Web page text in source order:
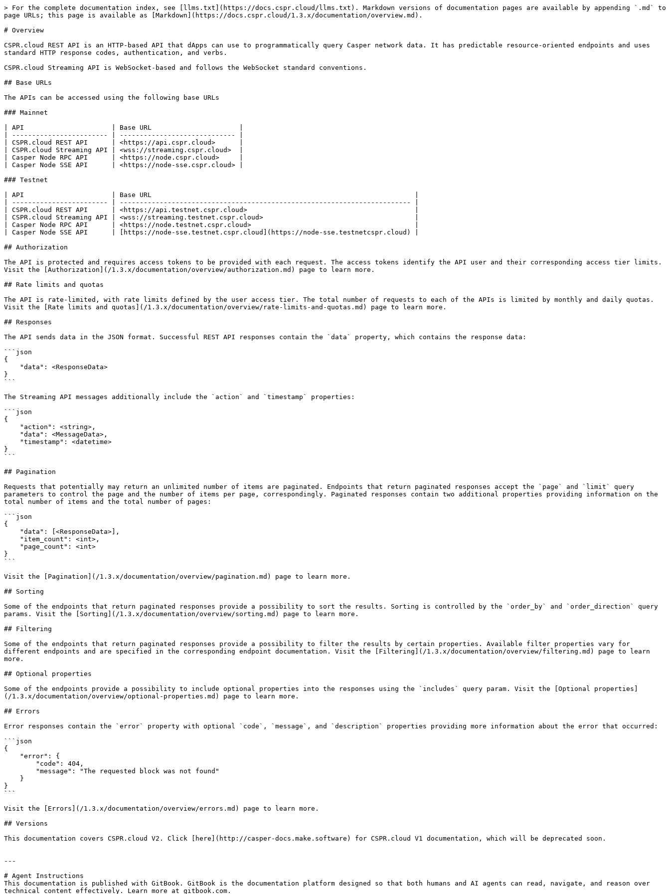
> For the complete documentation index, see [llms.txt](https://docs.cspr.cloud/llms.txt). Markdown versions of documentation pages are available by appending `.md` to
page URLs; this page is available as [Markdown](https://docs.cspr.cloud/1.3.x/documentation/overview.md).
# Overview
CSPR.cloud REST API is an HTTP-based API that dApps can use to programmatically query Casper network data. It has predictable resource-oriented endpoints and uses
standard HTTP response codes, authentication, and verbs.
CSPR.cloud Streaming API is WebSocket-based and follows the WebSocket standard conventions.
## Base URLs
The APIs can be accessed using the following base URLs
### Mainnet
| API                      | Base URL                      |
| ------------------------ | ----------------------------- |
| CSPR.cloud REST API      | <https://api.cspr.cloud>      |
| CSPR.cloud Streaming API | <wss://streaming.cspr.cloud>  |
| Casper Node RPC API      | <https://node.cspr.cloud>     |
| Casper Node SSE API      | <https://node-sse.cspr.cloud> |
### Testnet
| API                      | Base URL                                                                  |
| ------------------------ | ------------------------------------------------------------------------- |
| CSPR.cloud REST API      | <https://api.testnet.cspr.cloud>                                          |
| CSPR.cloud Streaming API | <wss://streaming.testnet.cspr.cloud>                                      |
| Casper Node RPC API      | <https://node.testnet.cspr.cloud>                                         |
| Casper Node SSE API      | [https://node-sse.testnet.cspr.cloud](https://node-sse.testnetcspr.cloud) |
## Authorization
The API is protected and requires access tokens to be provided with each request. The access tokens identify the API user and their corresponding access tier limits.
Visit the [Authorization](/1.3.x/documentation/overview/authorization.md) page to learn more.
## Rate limits and quotas
The API is rate-limited, with rate limits defined by the user access tier. The total number of requests to each of the APIs is limited by monthly and daily quotas.
Visit the [Rate limits and quotas](/1.3.x/documentation/overview/rate-limits-and-quotas.md) page to learn more.
## Responses
The API sends data in the JSON format. Successful REST API responses contain the `data` property, which contains the response data:
```json
{
}
```
The Streaming API messages additionally include the `action` and `timestamp` properties:
```json
{
}
```
## Pagination
Requests that potentially may return an unlimited number of items are paginated. Endpoints that return paginated responses accept the `page` and `limit` query
parameters to control the page and the number of items per page, correspondingly. Paginated responses contain two additional properties providing information on the
total number of items and the total number of pages:
```json
{
}
```
Visit the [Pagination](/1.3.x/documentation/overview/pagination.md) page to learn more.
## Sorting
Some of the endpoints that return paginated responses provide a possibility to sort the results. Sorting is controlled by the `order_by` and `order_direction` query
params. Visit the [Sorting](/1.3.x/documentation/overview/sorting.md) page to learn more.
## Filtering
Some of the endpoints that return paginated responses provide a possibility to filter the results by certain properties. Available filter properties vary for
different endpoints and are specified in the corresponding endpoint documentation. Visit the [Filtering](/1.3.x/documentation/overview/filtering.md) page to learn
more.
## Optional properties
Some of the endpoints provide a possibility to include optional properties into the responses using the `includes` query param. Visit the [Optional properties]
(/1.3.x/documentation/overview/optional-properties.md) page to learn more.
## Errors
Error responses contain the `error` property with optional `code`, `message`, and `description` properties providing more information about the error that occurred:
```json
{
}
```
Visit the [Errors](/1.3.x/documentation/overview/errors.md) page to learn more.
## Versions
This documentation covers CSPR.cloud V2. Click [here](http://casper-docs.make.software) for CSPR.cloud V1 documentation, which will be deprecated soon.
---
# Agent Instructions
This documentation is published with GitBook. GitBook is the documentation platform designed so that both humans and AI agents can read, navigate, and reason over
technical content effectively. Learn more at gitbook.com.